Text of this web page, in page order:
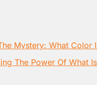
Mystery: What Color
The Power Of What